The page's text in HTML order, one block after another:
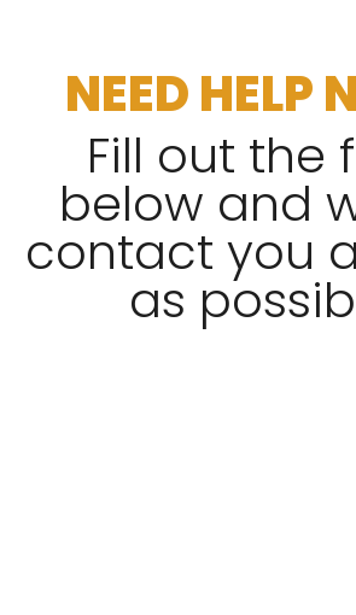
NEED HELP
Fill out the
below and
contact you
as